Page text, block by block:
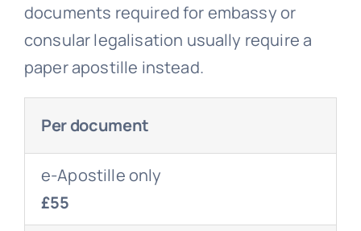
documents required for embassy or
consular legalisation usually require a
paper apostille instead.
Per document
e-Apostille only
£55